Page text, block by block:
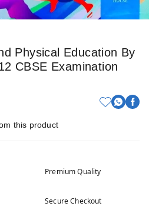
Physical Education By
CBSE Examination
this product
Premium Quality
Secure Checkout